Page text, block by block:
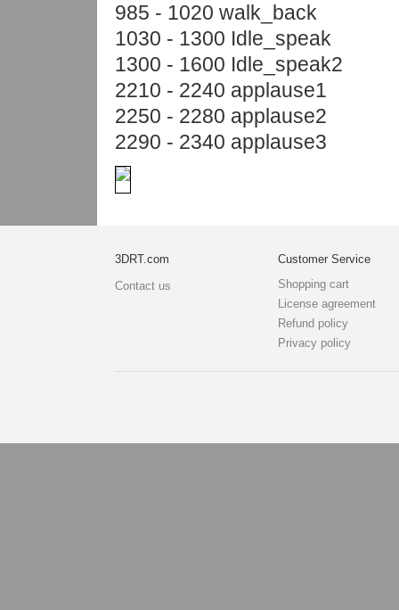
985 - 1020 walk_back
1030 - 1300 Idle_speak
1300 - 1600 Idle_speak2
2210 - 2240 applause1
2250 - 2280 applause2
2290 - 2340 applause3
3DRT.com
Contact us
Customer Service
Shopping cart
License agreement
Refund policy
Privacy policy